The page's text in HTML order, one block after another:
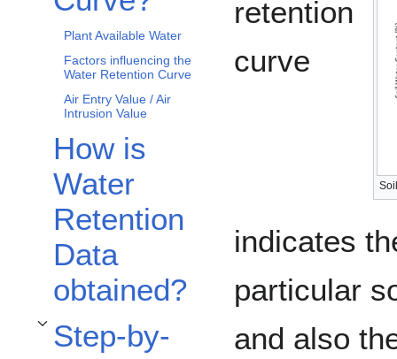
Plant Available Water
Factors influencing the
Water Retention Curve
Air Entry Value / Air
Intrusion Value
How is
Water
Retention
Data
obtained?
Step-by-
Toggle Step-by-Step Process subsection
retention
curve
indicates
particular
and also